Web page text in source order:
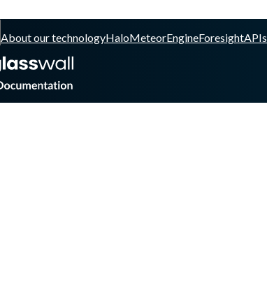
About our technologyHaloMeteorEngineForesightAPIs